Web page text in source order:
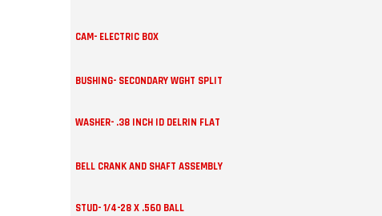
CAM- ELECTRIC BOX
BUSHING- SECONDARY WGHT SPLIT
WASHER- .38 INCH ID DELRIN FLAT
BELL CRANK AND SHAFT ASSEMBLY
STUD- 1/4-28 X .560 BALL